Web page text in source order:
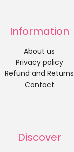
Information
About us
Privacy policy
Refund and Returns
Contact
Discover